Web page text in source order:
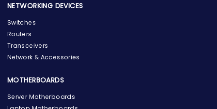
NETWORKING DEVICES
Switches
Routers
Transceivers
Network & Accessories
MOTHERBOARDS
Server Motherboards